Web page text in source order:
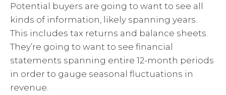
Potential buyers are going to want to see all
kinds of information, likely spanning years.
This includes tax returns and balance sheets.
They’re going to want to see financial
statements spanning entire 12-month periods
in order to gauge seasonal fluctuations in
revenue.